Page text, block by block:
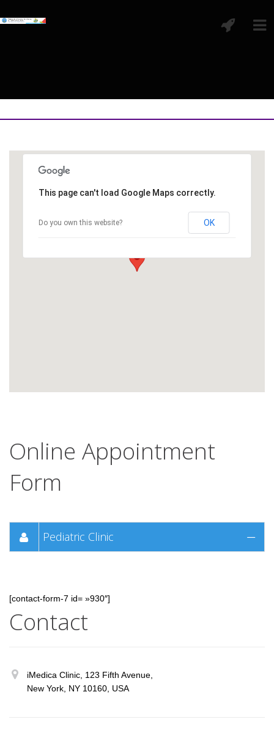
This page can't load Google Maps correctly.
Do you own this website? OK
Online Appointment
Form
Pediatric Clinic
[contact-form-7 id= »930″]
Contact
iMedica Clinic, 123 Fifth Avenue,
New York, NY 10160, USA